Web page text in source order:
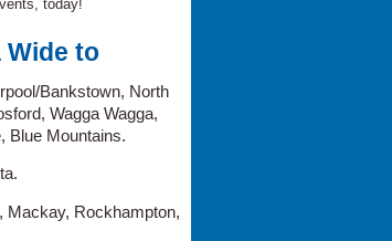
today!
Wide to
Bankstown, North
Wagga Wagga,
Blue Mountains.
Mackay, Rockhampton,